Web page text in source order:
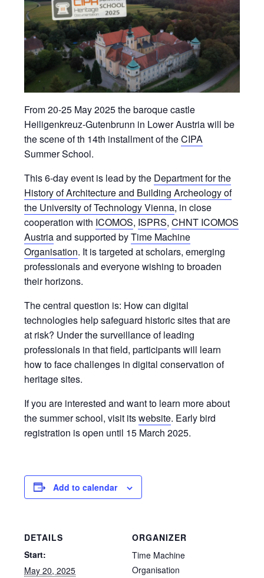
From 20-25 May 2025 the baroque castle
Heiligenkreuz-Gutenbrunn in Lower Austria will be
the scene of th 14th installment of theCIPA
Summer School.
This 6-day event is lead by the Department for the
History of Architecture and Building Archeology of
the University of Technology Vienna, in close
cooperation with ICOMOS, ISPRS,CHNT ICOMOS
Austriaand supported byTime Machine
Organisation. It is targeted at scholars, emerging
professionals and everyone wishing to broaden
their horizons.
The central question is: How can digital
technologies help safeguard historic sites that are
at risk? Under the surveillance of leading
professionals in that field, participants will learn
how to face challenges in digital conservation of
heritage sites.
If you are interested and want to learn more about
the summer school, visit itswebsite. Early bird
registration is open until 15 March 2025.
Add to calendar
DETAILS
Start:
May 20, 2025
ORGANIZER
Time Machine
Organisation